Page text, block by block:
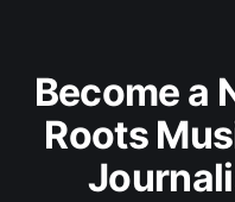
Become a
Roots